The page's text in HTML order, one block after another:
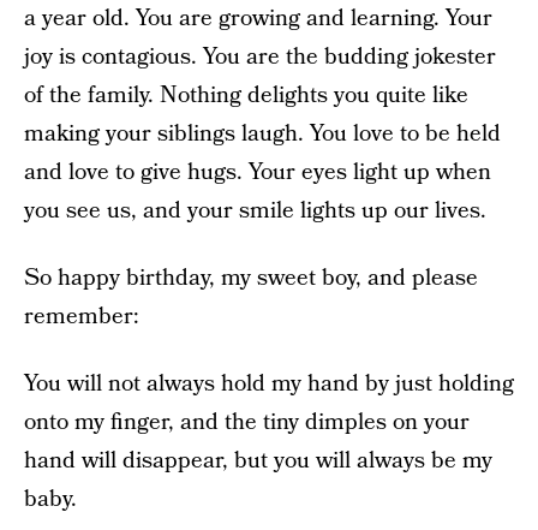
a year old. You are growing and learning. Your
joy is contagious. You are the budding jokester
of the family. Nothing delights you quite like
making your siblings laugh. You love to be held
and love to give hugs. Your eyes light up when
you see us, and your smile lights up our lives.
So happy birthday, my sweet boy, and please
remember:
You will not always hold my hand by just holding
onto my finger, and the tiny dimples on your
hand will disappear, but you will always be my
baby.